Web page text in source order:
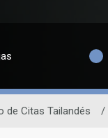
de Citas Tailandés /